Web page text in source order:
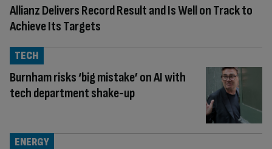
Allianz Delivers Record Result and Is Well on Track to
Achieve Its Targets
Burnham risks ‘big mistake’ on AI with
tech department shake-up
TECH
ENERGY